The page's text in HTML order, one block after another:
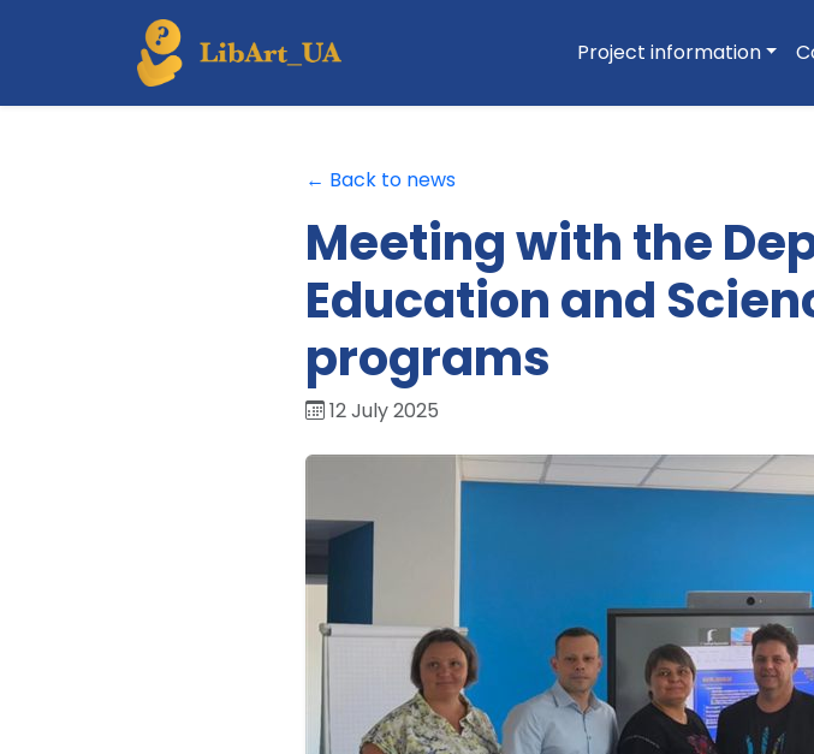
Project information
← Back to news
Meeting with the
Education and
programs
12 July 2025